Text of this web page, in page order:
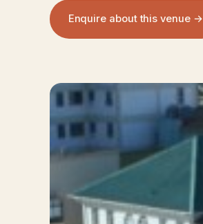
Enquire about this venue →